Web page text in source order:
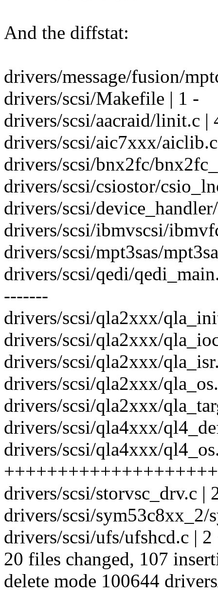
And the diffstat:
drivers/message/fusion/
drivers/scsi/Makefile | 1 -
drivers/scsi/aacraid/linit.c |
drivers/scsi/aic7xxx/
drivers/scsi/bnx2fc/
drivers/scsi/csiostor/
drivers/scsi/
drivers/scsi/ibmvscsi/
drivers/scsi/mpt3sas/
drivers/scsi/qedi/
-------
drivers/scsi/qla2xxx/
drivers/scsi/qla2xxx/
drivers/scsi/qla2xxx/
drivers/scsi/qla2xxx/
drivers/scsi/qla2xxx/
drivers/scsi/qla4xxx/
drivers/scsi/qla4xxx/
drivers/scsi/storvsc_drv.c |
drivers/scsi/sym53c8xx_2/
drivers/scsi/ufs/ufshcd.c | 2
20 files changed, 107
delete mode 100644